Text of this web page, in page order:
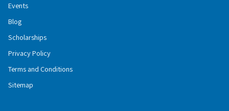
Events
Blog
Scholarships
Privacy Policy
Terms and Conditions
Sitemap